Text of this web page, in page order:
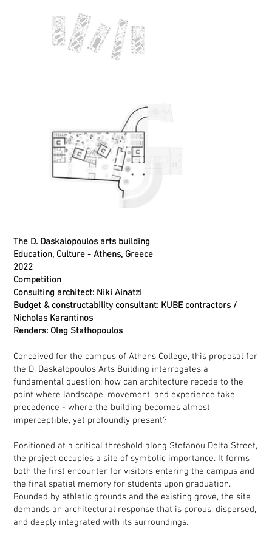
The D. Daskalopoulos arts building
Education, Culture - Athens, Greece
2022
Competition
Consulting architect: Niki Ainatzi
Budget & constructability consultant: KUBE contractors /
Nicholas Karantinos
Renders: Oleg Stathopoulos
Conceived for the campus of Athens College, this proposal for
the D. Daskalopoulos Arts Building interrogates a
fundamental question: how can architecture recede to the
point where landscape, movement, and experience take
precedence - where the building becomes almost
imperceptible, yet profoundly present?
Positioned at a critical threshold along Stefanou Delta Street,
the project occupies a site of symbolic importance. It forms
both the first encounter for visitors entering the campus and
the final spatial memory for students upon graduation.
Bounded by athletic grounds and the existing grove, the site
demands an architectural response that is porous, dispersed,
and deeply integrated with its surroundings.